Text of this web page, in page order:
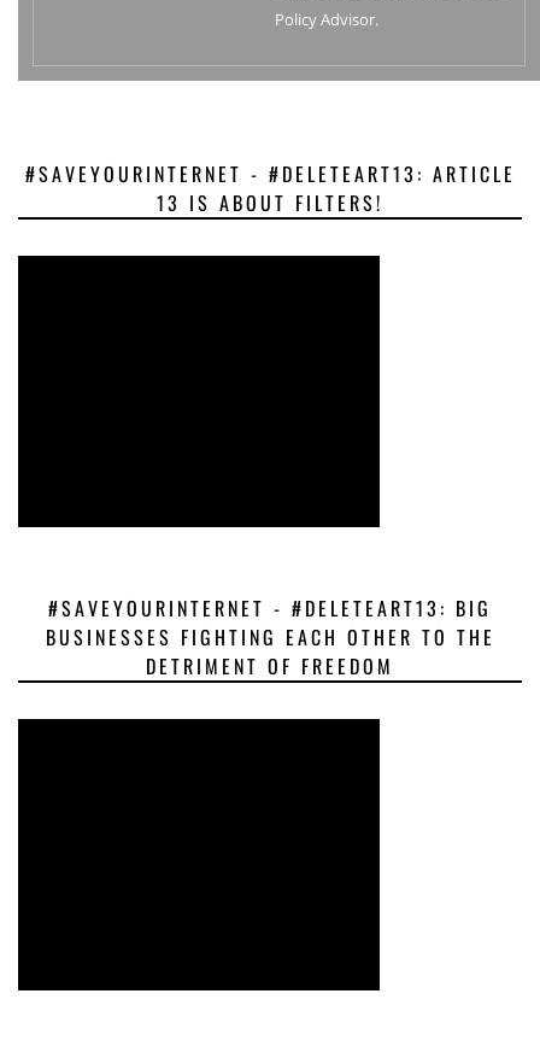
Policy Advisor.
#SAVEYOURINTERNET - #DELETEART13: ARTICLE
13 IS ABOUT FILTERS!
#SAVEYOURINTERNET - #DELETEART13: BIG
BUSINESSES FIGHTING EACH OTHER TO THE
DETRIMENT OF FREEDOM